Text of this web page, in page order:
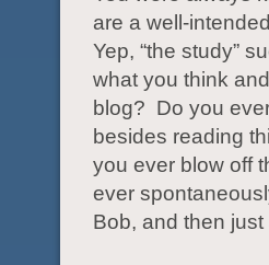
are a well-
Yep, “the study”
what you think
blog? Do you
besides reading
you ever blow off
ever
Bob, and then